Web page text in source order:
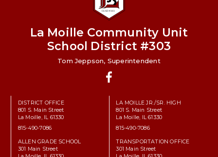
La Moille Community Unit
School District #303
Tom Jeppson, Superintendent
DISTRICT OFFICE
801 S. Main Street
La Moille, IL 61330
815-490-7086
LA MOILLE JR./SR. HIGH
801 S. Main Street
La Moille, IL 61330
815-490-7086
ALLEN GRADE SCHOOL
301 Main Street
TRANSPORTATION OFFICE
301 Main Street